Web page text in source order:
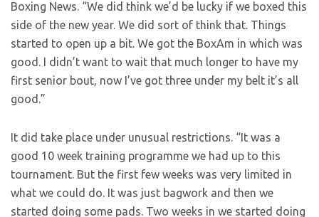
Boxing News. “We did think we’d be lucky if we boxed this
side of the new year. We did sort of think that. Things
started to open up a bit. We got the BoxAm in which was
good. I didn’t want to wait that much longer to have my
first senior bout, now I’ve got three under my belt it’s all
good.”
It did take place under unusual restrictions. “It was a
good 10 week training programme we had up to this
tournament. But the first few weeks was very limited in
what we could do. It was just bagwork and then we
started doing some pads. Two weeks in we started doing